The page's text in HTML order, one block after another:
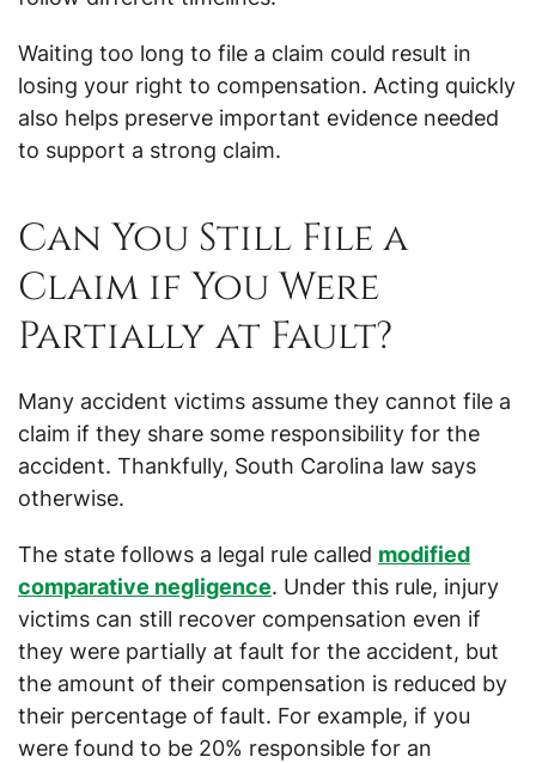
Waiting too long to file a claim could result in
losing your right to compensation. Acting quickly
also helps preserve important evidence needed
to support a strong claim.
Can You Still File a
Claim if You Were
Partially at Fault?
Many accident victims assume they cannot file a
claim if they share some responsibility for the
accident. Thankfully, South Carolina law says
otherwise.
The state follows a legal rule called modified
comparative negligence. Under this rule, injury
victims can still recover compensation even if
they were partially at fault for the accident, but
the amount of their compensation is reduced by
their percentage of fault. For example, if you
were found to be 20% responsible for an